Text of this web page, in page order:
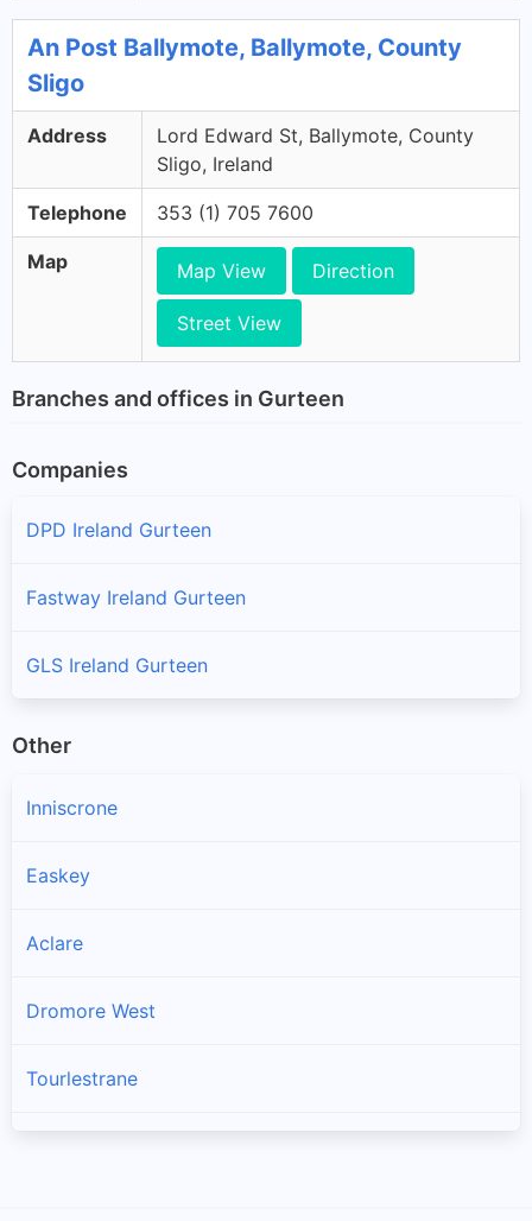
An Post Ballymote, Ballymote, County
Sligo
Address
Lord Edward St, Ballymote, County
Sligo, Ireland
Telephone 353 (1) 705 7600
Map Map View Direction
Street View
Branches and offices in Gurteen
Companies
DPD Ireland Gurteen
Fastway Ireland Gurteen
GLS Ireland Gurteen
Other
Inniscrone
Easkey
Aclare
Dromore West
Tourlestrane